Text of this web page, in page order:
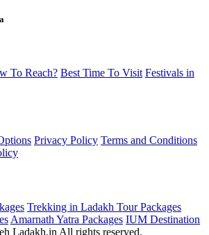
To Reach? Best Time To Visit Festivals in
Privacy Policy Terms and Conditions
Trekking in Ladakh Tour Packages
Amarnath Yatra Packages IUM Destination
Ladakh.in All rights reserved.